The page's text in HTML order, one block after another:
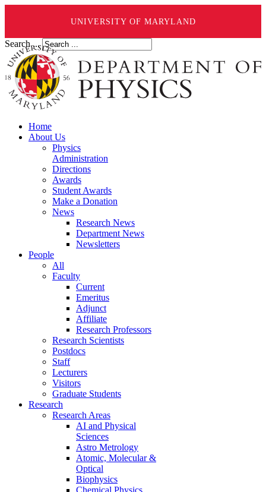
UNIVERSITY OF MARYLAND
Search ...
Home
About Us
Physics
Administration
Directions
Awards
Student Awards
Make a Donation
News
Research News
Department News
Newsletters
People
All
Faculty
Current
Emeritus
Adjunct
Affiliate
Research Professors
Research Scientists
Postdocs
Staff
Lecturers
Visitors
Graduate Students
Research
Research Areas
AI and Physical
Sciences
Astro Metrology
Atomic, Molecular &
Optical
Biophysics
Chemical Physics